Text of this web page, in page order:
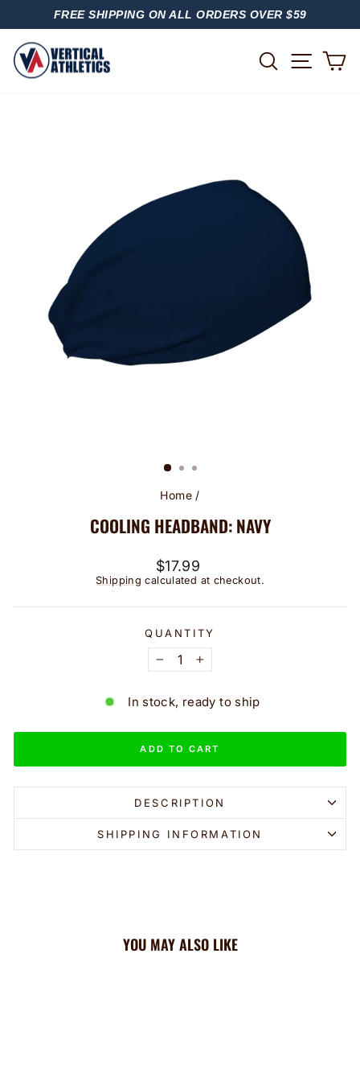
PAUSE
FREE SHIPPING ON ALL ORDERS OVER $59
SEARCH
Home /
COOLING HEADBAND: NAVY
Regular
price
$17.99
Shipping calculated at checkout.
QUANTITY
− +
In stock, ready to ship
ADD TO CART
DESCRIPTION
SHIPPING INFORMATION
YOU MAY ALSO LIKE